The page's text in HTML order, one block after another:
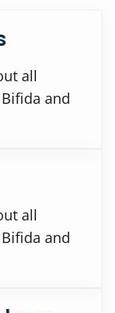
all
and
all
and